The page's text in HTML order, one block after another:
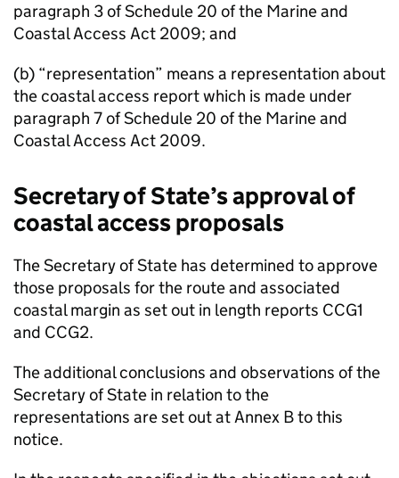
paragraph 3 of Schedule 20 of the Marine and
Coastal Access Act 2009; and
(b) “representation” means a representation about
the coastal access report which is made under
paragraph 7 of Schedule 20 of the Marine and
Coastal Access Act 2009.
Secretary of State’s approval of
coastal access proposals
The Secretary of State has determined to approve
those proposals for the route and associated
coastal margin as set out in length reports CCG1
and CCG2.
The additional conclusions and observations of the
Secretary of State in relation to the
representations are set out at Annex B to this
notice.